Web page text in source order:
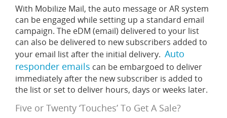
With Mobilize Mail, the auto message or AR system
can be engaged while setting up a standard email
campaign. The eDM (email) delivered to your list
can also be delivered to new subscribers added to
your email list after the initial delivery. Auto
responder emails can be embargoed to deliver
immediately after the new subscriber is added to
the list or set to deliver hours, days or weeks later.
Five or Twenty ‘Touches’ To Get A Sale?